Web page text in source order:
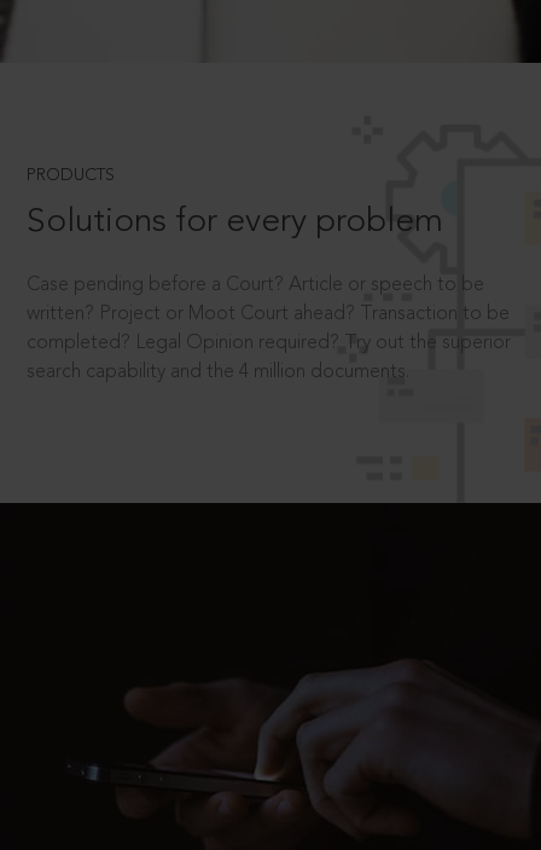
PRODUCTS
Solutions for every problem
Case pending before a Court? Article or speech to be
written? Project or Moot Court ahead? Transaction to be
completed? Legal Opinion required? Try out the superior
search capability and the 4 million documents.